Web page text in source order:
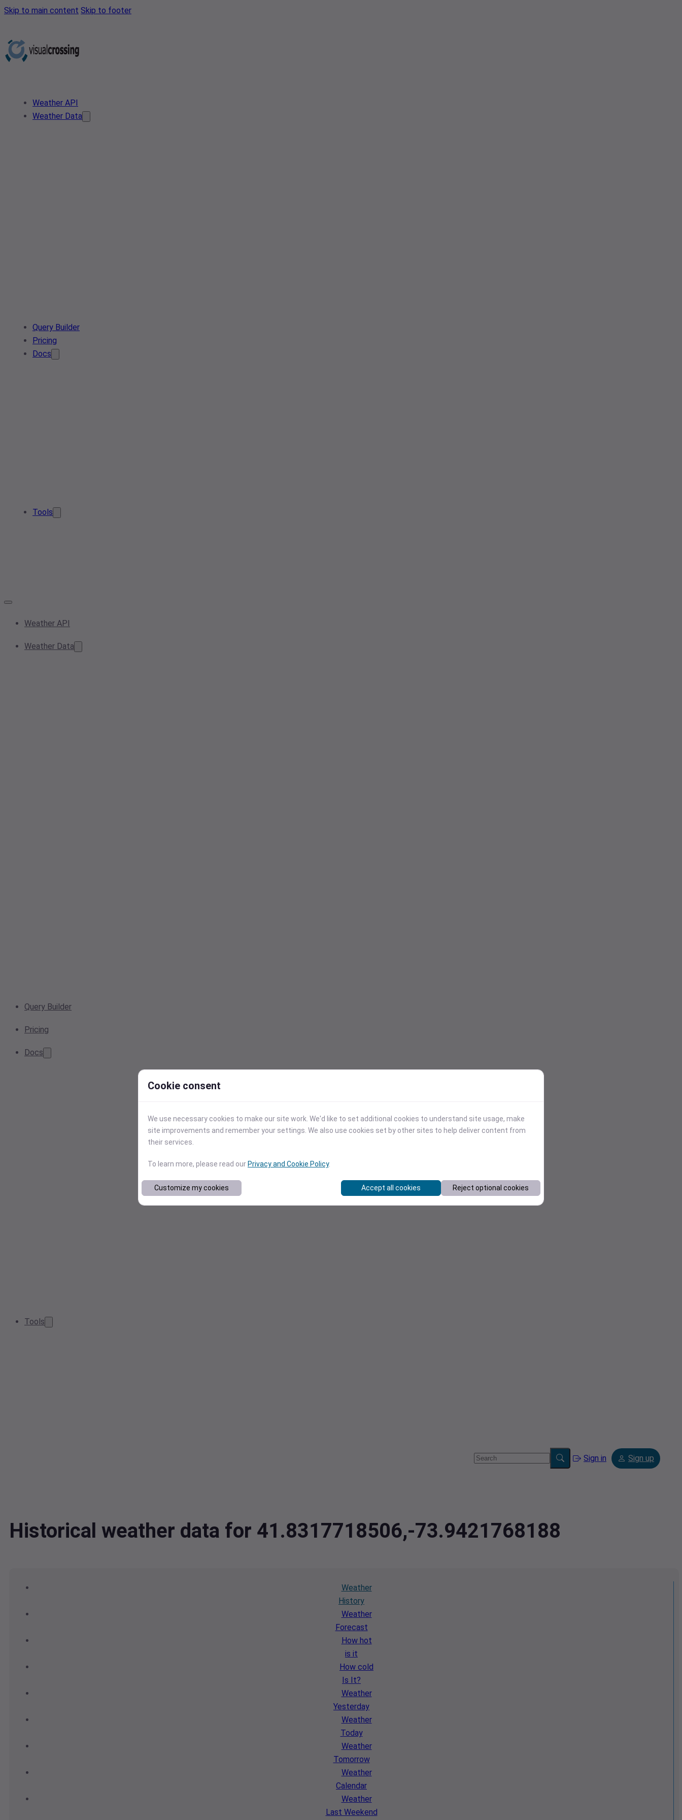
Skip to main content Skip to footer
Weather API
Weather Data
Query Builder
Pricing
Docs
Tools
Weather API
Weather Data
Query Builder
Pricing
Docs
Tools
Sign in Sign up
Historical weather data for 41.8317718506,-73.9421768188
Weather
History
Weather
Forecast
How hot
is it
How cold
Is It?
Weather
Yesterday
Weather
Today
Weather
Tomorrow
Weather
Calendar
Weather
Last Weekend
Cookie consent
We use necessary cookies to make our site work. We'd like to set additional cookies to understand site usage, make
site improvements and remember your settings. We also use cookies set by other sites to help deliver content from
their services.
To learn more, please read our Privacy and Cookie Policy.
Customize my cookies Accept all cookies Reject optional cookies